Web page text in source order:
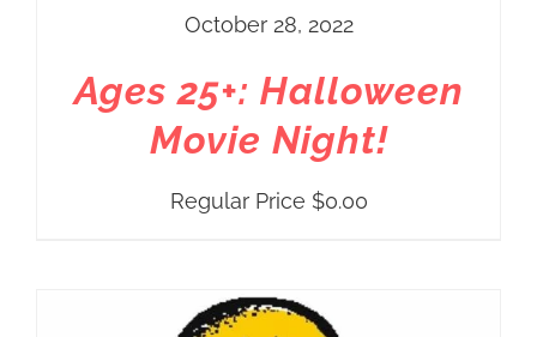
October 28, 2022
Ages 25+: Halloween
Movie Night!
Regular Price $0.00